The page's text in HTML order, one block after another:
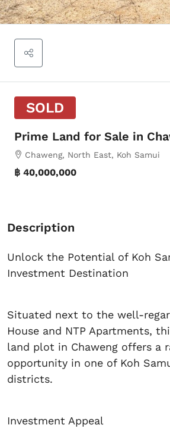
SOLD
Prime Land for Sale in
Chaweng, North East, Koh Samui
฿ 40,000,000
Description
Unlock the Potential of Koh
Investment Destination
Situated next to the well-
House and NTP Apartments,
land plot in Chaweng offers a
opportunity in one of Koh
districts.
Investment Appeal